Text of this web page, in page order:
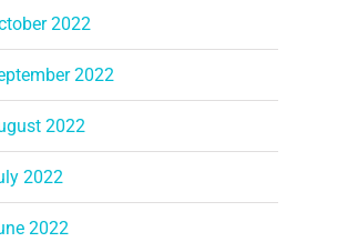
2022
2022
2022
2022
2022